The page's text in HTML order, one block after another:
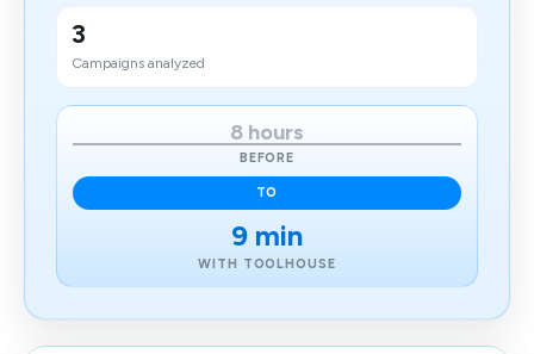
3
Campaigns analyzed
8 hours
BEFORE
TO
9 min
WITH TOOLHOUSE